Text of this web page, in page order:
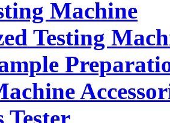
Machine
Testing